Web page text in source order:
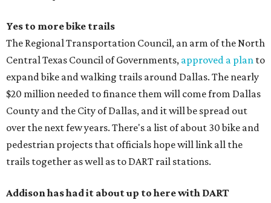
Yes to more bike trails
The Regional Transportation Council, an arm of the North
Central Texas Council of Governments, approved a plan to
expand bike and walking trails around Dallas. The nearly
$20 million needed to finance them will come from Dallas
County and the City of Dallas, and it will be spread out
over the next few years. There's a list of about 30 bike and
pedestrian projects that officials hope will link all the
trails together as well as to DART rail stations.
Addison has had it about up to here with DART